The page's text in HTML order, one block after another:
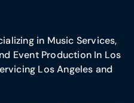
in Music Services,
Event Production In Los
Los Angeles and